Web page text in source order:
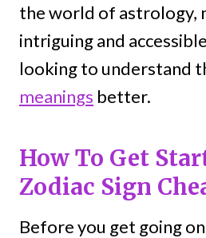
the world of astrology,
intriguing and
looking to understand
meanings better.
How To Get
Zodiac Sign
Before you get going